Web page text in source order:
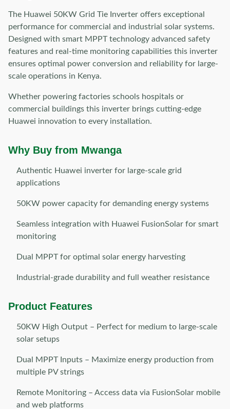
The Huawei 50KW Grid Tie Inverter offers exceptional
performance for commercial and industrial solar systems.
Designed with smart MPPT technology advanced safety
features and real-time monitoring capabilities this inverter
ensures optimal power conversion and reliability for large-
scale operations in Kenya.
Whether powering factories schools hospitals or
commercial buildings this inverter brings cutting-edge
Huawei innovation to every installation.
Why Buy from Mwanga
Authentic Huawei inverter for large-scale grid
applications
50KW power capacity for demanding energy systems
Seamless integration with Huawei FusionSolar for smart
monitoring
Dual MPPT for optimal solar energy harvesting
Industrial-grade durability and full weather resistance
Product Features
50KW High Output – Perfect for medium to large-scale
solar setups
Dual MPPT Inputs – Maximize energy production from
multiple PV strings
Remote Monitoring – Access data via FusionSolar mobile
and web platforms